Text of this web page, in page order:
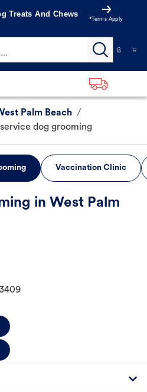
Treats And Chews
*Terms Apply
Palm Beach /
dog grooming
Vaccination Clinic
in West Palm